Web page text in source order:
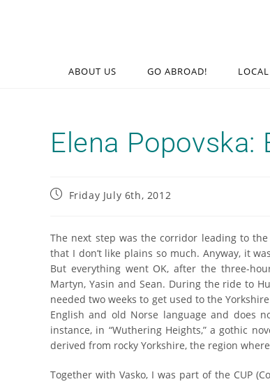
ABOUT US GO ABROAD!
Elena Popovska:
Friday July 6th, 2012
The next step was the corridor leading to
that I don’t like plains so much. Anyway, it
But everything went OK, after the three-
Martyn, Yasin and Sean. During the ride to
needed two weeks to get used to the
English and old Norse language and does
instance, in “Wuthering Heights,” a gothic
derived from rocky Yorkshire, the region
Together with Vasko, I was part of the CUP